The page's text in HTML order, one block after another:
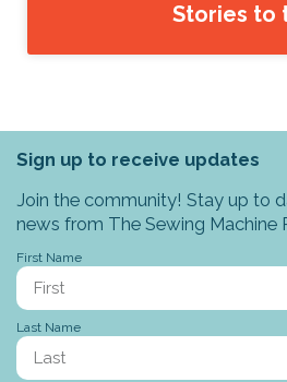
Stories to
Sign up to receive updates
Join the community! Stay up to
news from The Sewing Machine
First Name
Last Name